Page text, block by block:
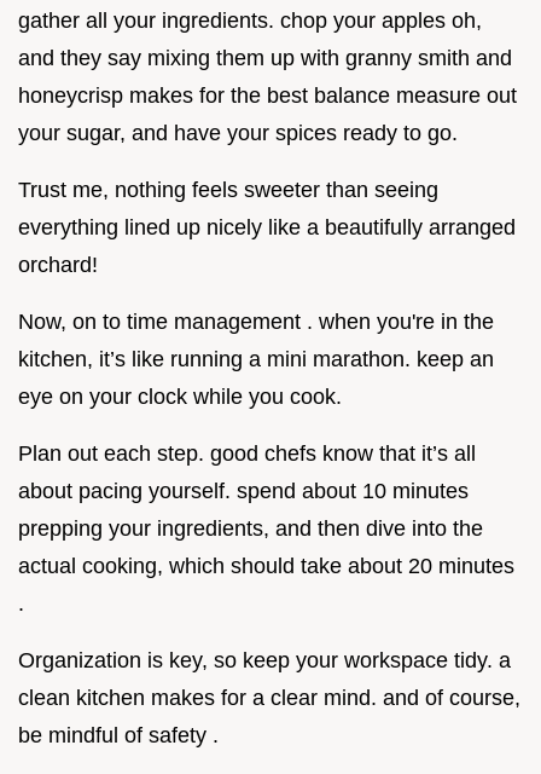
gather all your ingredients. chop your apples oh,
and they say mixing them up with granny smith and
honeycrisp makes for the best balance measure out
your sugar, and have your spices ready to go.
Trust me, nothing feels sweeter than seeing
everything lined up nicely like a beautifully arranged
orchard!
Now, on to time management . when you're in the
kitchen, it’s like running a mini marathon. keep an
eye on your clock while you cook.
Plan out each step. good chefs know that it’s all
about pacing yourself. spend about 10 minutes
prepping your ingredients, and then dive into the
actual cooking, which should take about 20 minutes
.
Organization is key, so keep your workspace tidy. a
clean kitchen makes for a clear mind. and of course,
be mindful of safety .